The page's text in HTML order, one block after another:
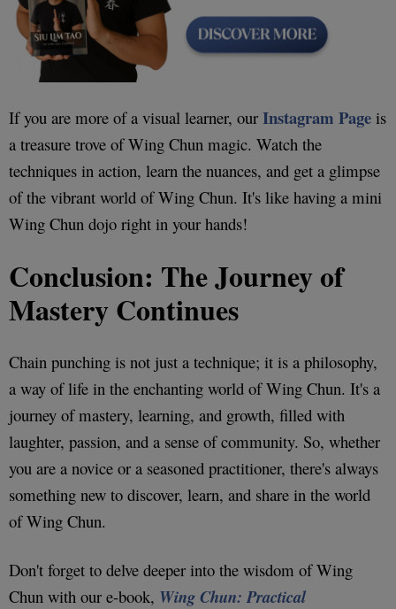
If you are more of a visual learner, our Instagram Page is
a treasure trove of Wing Chun magic. Watch the
techniques in action, learn the nuances, and get a glimpse
of the vibrant world of Wing Chun. It's like having a mini
Wing Chun dojo right in your hands!
Conclusion: The Journey of
Mastery Continues
Chain punching is not just a technique; it is a philosophy,
a way of life in the enchanting world of Wing Chun. It's a
journey of mastery, learning, and growth, filled with
laughter, passion, and a sense of community. So, whether
you are a novice or a seasoned practitioner, there's always
something new to discover, learn, and share in the world
of Wing Chun.
Don't forget to delve deeper into the wisdom of Wing
Chun with our e-book, Wing Chun: Practical